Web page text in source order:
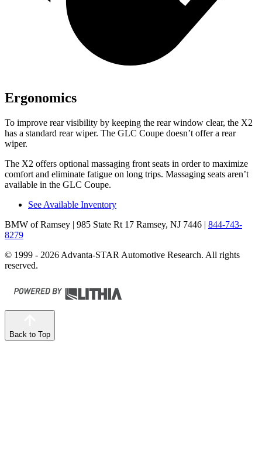
Ergonomics
To improve rear visibility by keeping the rear window clear, the X2
has a standard rear wiper. The GLC Coupe doesn’t offer a rear
wiper.
The X2 offers optional massaging front seats in order to maximize
comfort and eliminate fatigue on long trips. Massaging seats aren’t
available in the GLC Coupe.
See Available Inventory
BMW of Ramsey | 985 State Rt 17 Ramsey, NJ 7446 | 844-743-
8279
© 1999 - 2026 Advanta-STAR Automotive Research. All rights
reserved.
Back to Top